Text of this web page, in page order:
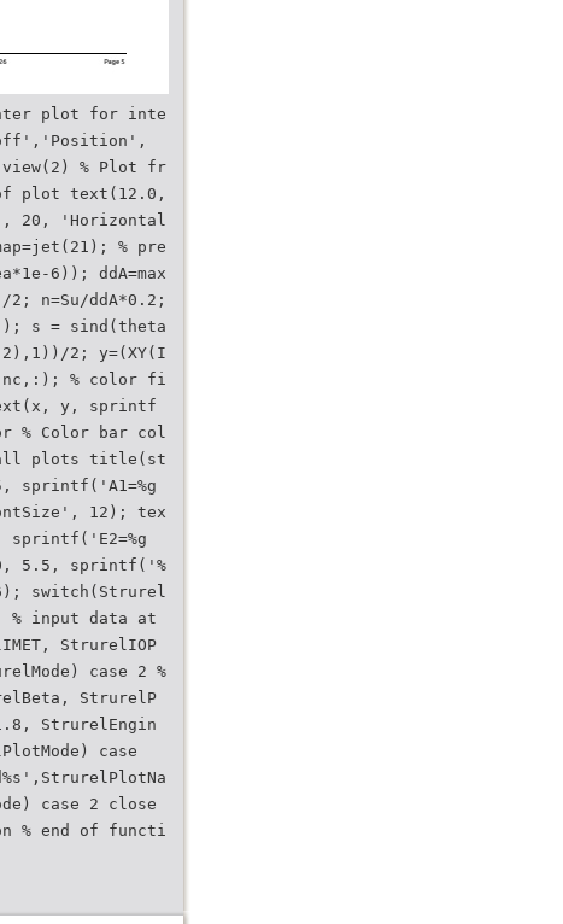
plot for inte
% Plot fr
plot text(12.0,
20, 'Horizontal
% pre
6)); ddA=max
n=Su/ddA*0.2;
s = sind(theta
2; y=(XY(I
% color fi
y, sprintf
% Color bar col
all plots title(st
12); tex
5.5, sprintf('%
switch(Strurel
% input data at
StrurelIOP
case 2 %
StrurelP
StrurelEngin
case
case 2 close
% end of functi